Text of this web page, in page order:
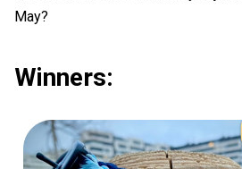
May?
Winners: